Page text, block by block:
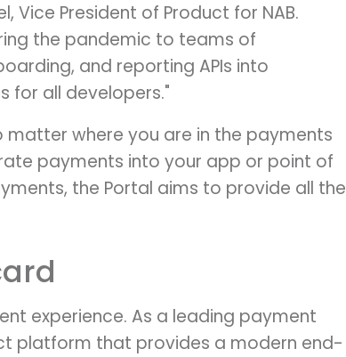
Vice President of Product for NAB.
the pandemic to teams of
and reporting APIs into
for all developers."
matter where you are in the payments
payments into your app or point of
the Portal aims to provide all the
experience. As a leading payment
platform that provides a modern end-